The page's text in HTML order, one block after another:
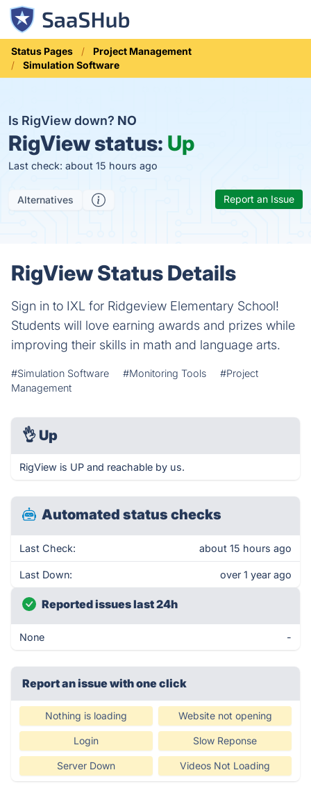
Status Pages
Project Management
Simulation Software
Is RigView down? NO
RigView status: Up
Last check: about 15 hours ago
Alternatives Report an Issue
RigView Status Details
Sign in to IXL for Ridgeview Elementary School!
Students will love earning awards and prizes while
improving their skills in math and language arts.
#Simulation Software #Monitoring Tools
#Project
Management
👌 Up
RigView is UP and reachable by us.
Automated status checks
Last Check: about 15 hours ago
Last Down: over 1 year ago
Reported issues last 24h
None -
Report an issue with one click
Nothing is loading Website not opening
Login Slow Reponse
Server Down Videos Not Loading